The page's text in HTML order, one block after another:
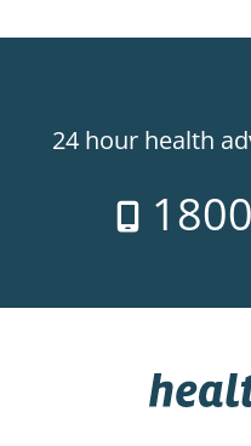
24 hour health